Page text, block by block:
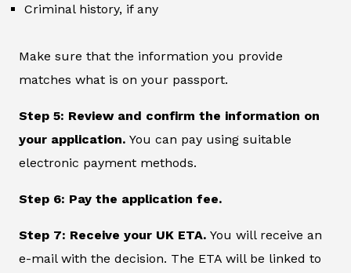
Criminal history, if any
Make sure that the information you provide
matches what is on your passport.
Step 5: Review and confirm the information on
your application. You can pay using suitable
electronic payment methods.
Step 6: Pay the application fee.
Step 7: Receive your UK ETA. You will receive an
e-mail with the decision. The ETA will be linked to